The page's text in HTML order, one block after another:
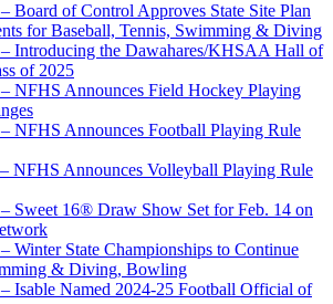
Board of Control Approves State Site Plan
for Baseball, Tennis, Swimming & Diving
Introducing the Dawahares/KHSAA Hall of
of 2025
NFHS Announces Field Hockey Playing
NFHS Announces Football Playing Rule
NFHS Announces Volleyball Playing Rule
Sweet 16® Draw Show Set for Feb. 14 on
Winter State Championships to Continue
& Diving, Bowling
Isable Named 2024-25 Football Official of